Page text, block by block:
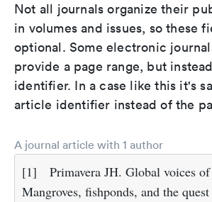
Not all journals organize their
in volumes and issues, so these
optional. Some electronic
provide a page range, but
identifier. In a case like this it's
article identifier instead of the
A journal article with 1 author
[1]
Primavera JH. Global voices
Mangroves, fishponds, and the